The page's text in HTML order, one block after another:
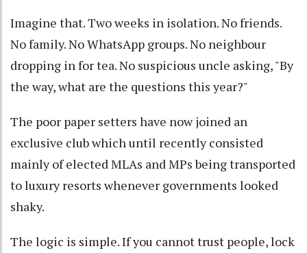
Imagine that. Two weeks in isolation. No friends.
No family. No WhatsApp groups. No neighbour
dropping in for tea. No suspicious uncle asking, "By
the way, what are the questions this year?"
The poor paper setters have now joined an
exclusive club which until recently consisted
mainly of elected MLAs and MPs being transported
to luxury resorts whenever governments looked
shaky.
The logic is simple. If you cannot trust people, lock